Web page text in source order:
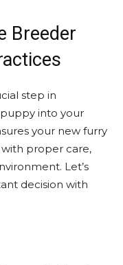
Breeder
step in
into your
your new furry
proper care,
Let’s
decision with